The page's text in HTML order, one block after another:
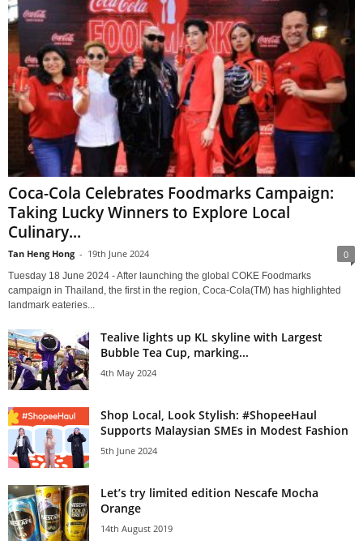
Coca-Cola Celebrates Foodmarks Campaign:
Taking Lucky Winners to Explore Local
Culinary...
Tan Heng Hong - 19th June 2024 0
Tuesday 18 June 2024 - After launching the global COKE Foodmarks
campaign in Thailand, the first in the region, Coca-Cola(TM) has highlighted
landmark eateries...
Tealive lights up KL skyline with Largest
Bubble Tea Cup, marking...
4th May 2024
Shop Local, Look Stylish: #ShopeeHaul
Supports Malaysian SMEs in Modest Fashion
5th June 2024
Let’s try limited edition Nescafe Mocha
Orange
14th August 2019